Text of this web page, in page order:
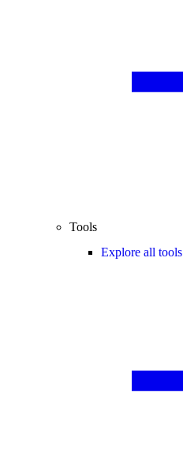
Tools
Explore all tools